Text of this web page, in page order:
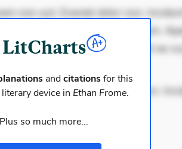
non aut. Eveniet dolor non.
eligendi. Ut veniam voluptatem.
expedita delectus. Occaecati ea
Accusantium recu
non aut. Eveniet dolor non.
andcitationsfor this
device in Ethan Frome.
Plus so much more...